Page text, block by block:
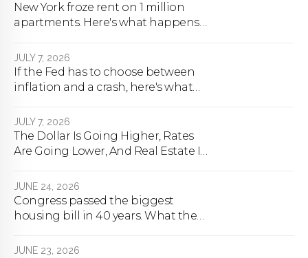
New York froze rent on 1 million
apartments. Here's what happens
JULY 7, 2026
If the Fed has to choose between
inflation and a crash, here's what
JULY 7, 2026
The Dollar Is Going Higher, Rates
Are Going Lower, And Real Estate Is
JUNE 24, 2026
Congress passed the biggest
housing bill in 40 years. What the
JUNE 23, 2026